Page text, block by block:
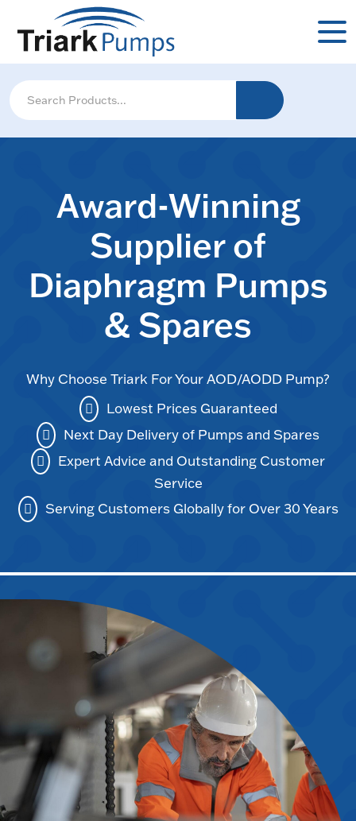
Award-Winning
Supplier of
Diaphragm Pumps
& Spares
Why Choose Triark For Your AOD/AODD Pump?
Lowest Prices Guaranteed
Next Day Delivery of Pumps and Spares
Expert Advice and Outstanding Customer
Service
Serving Customers Globally for Over 30 Years